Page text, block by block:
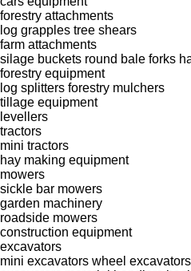
forestry attachments
log grapples tree shears
farm attachments
silage buckets round bale forks
forestry equipment
log splitters forestry mulchers
tillage equipment
levellers
tractors
mini tractors
hay making equipment
mowers
sickle bar mowers
garden machinery
roadside mowers
construction equipment
excavators
mini excavators wheel excavators